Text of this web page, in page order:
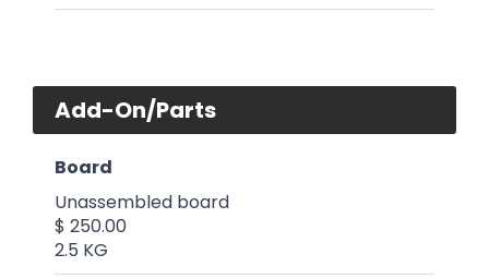
Add-On/Parts
Board
Unassembled board
$ 250.00
2.5 KG